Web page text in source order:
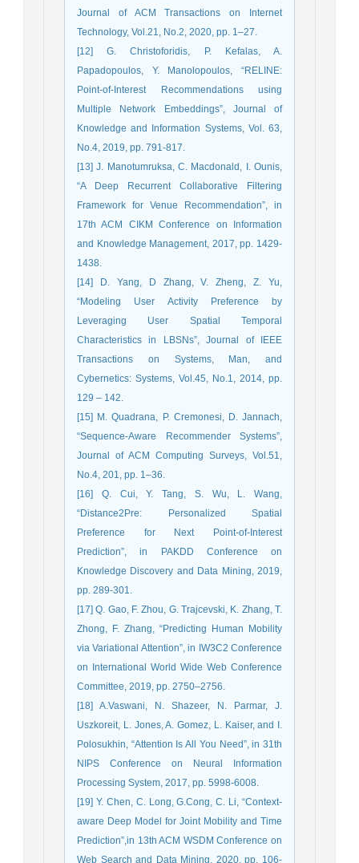
Journal of ACM Transactions on Internet
Technology, Vol.21, No.2, 2020, pp. 1–27.
[12] G. Christoforidis, P. Kefalas, A.
Papadopoulos, Y. Manolopoulos, “RELINE:
Point-of-Interest Recommendations using
Multiple Network Embeddings”, Journal of
Knowledge and Information Systems, Vol. 63,
No.4, 2019, pp. 791-817.
[13] J. Manotumruksa, C. Macdonald, I. Ounis,
“A Deep Recurrent Collaborative Filtering
Framework for Venue Recommendation”, in
17th ACM CIKM Conference on Information
and Knowledge Management, 2017, pp. 1429-
1438.
[14] D. Yang, D Zhang, V. Zheng, Z. Yu,
“Modeling User Activity Preference by
Leveraging User Spatial Temporal
Characteristics in LBSNs”, Journal of IEEE
Transactions on Systems, Man, and
Cybernetics: Systems, Vol.45, No.1, 2014, pp.
129 – 142.
[15] M. Quadrana, P. Cremonesi, D. Jannach,
“Sequence-Aware Recommender Systems”,
Journal of ACM Computing Surveys, Vol.51,
No.4, 201, pp. 1–36.
[16] Q. Cui, Y. Tang, S. Wu, L. Wang,
“Distance2Pre: Personalized Spatial
Preference for Next Point-of-Interest
Prediction”, in PAKDD Conference on
Knowledge Discovery and Data Mining, 2019,
pp. 289-301.
[17] Q. Gao, F. Zhou, G. Trajcevski, K. Zhang, T.
Zhong, F. Zhang, “Predicting Human Mobility
via Variational Attention”, in IW3C2 Conference
on International World Wide Web Conference
Committee, 2019, pp. 2750–2756.
[18] A.Vaswani, N. Shazeer, N. Parmar, J.
Uszkoreit, L. Jones, A. Gomez, L. Kaiser, and I.
Polosukhin, “Attention Is All You Need”, in 31th
NIPS Conference on Neural Information
Processing System, 2017, pp. 5998-6008.
[19] Y. Chen, C. Long, G.Cong, C. Li, “Context-
aware Deep Model for Joint Mobility and Time
Prediction”,in 13th ACM WSDM Conference on
Web Search and Data Mining, 2020, pp. 106-